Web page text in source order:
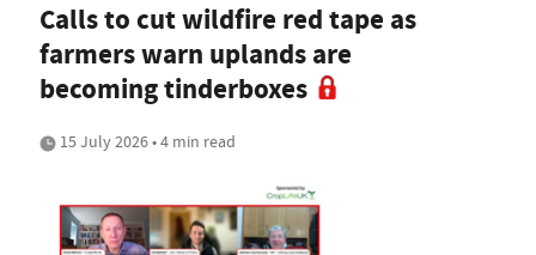
Calls to cut wildfire red tape as
farmers warn uplands are
becoming tinderboxes
15 July 2026 • 4 min read